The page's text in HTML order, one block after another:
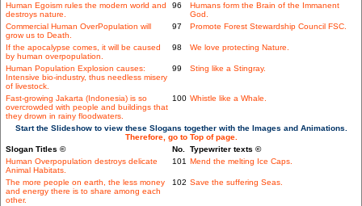
Human Egoism rules the modern world and
destroys nature.
96
Humans form the Brain of the Immanent
God.
Commercial Human OverPopulation will
grow us to Death.
97 Promote Forest Stewardship Council FSC.
If the apocalypse comes, it will be caused
by human overpopulation.
98 We love protecting Nature.
Human Population Explosion causes:
Intensive bio-industry, thus needless misery
of livestock.
99 Sting like a Stingray.
Fast-growing Jakarta (Indonesia) is so
overcrowded with people and buildings that
they drown in rainy floodwaters.
100 Whistle like a Whale.
Start the Slideshow to view these Slogans together with the Images and Animations.
Therefore, go to Top of page.
Slogan Titles ©
No. Typewriter texts ©
Human Overpopulation destroys delicate
Animal Habitats.
101 Mend the melting Ice Caps.
The more people on earth, the less money
and energy there is to share among each
other.
102 Save the suffering Seas.